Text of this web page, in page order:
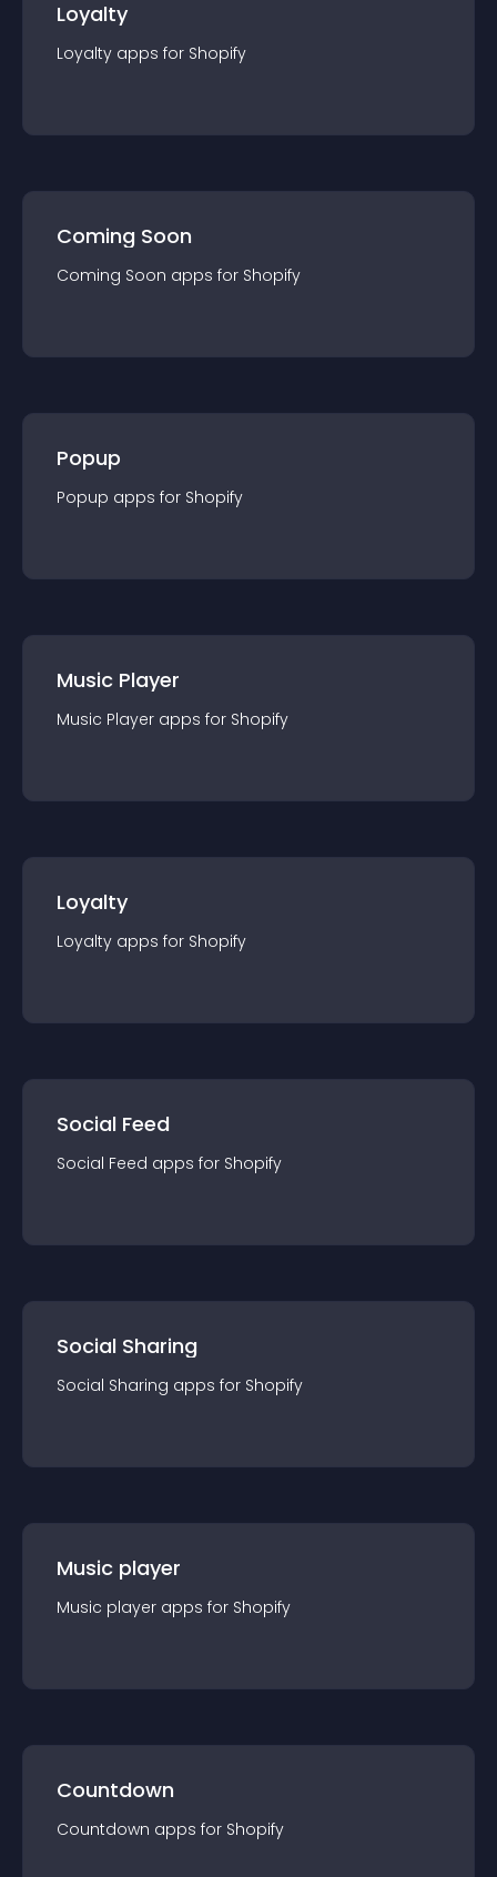
Loyalty
Loyalty apps for Shopify
Coming Soon
Coming Soon apps for Shopify
Popup
Popup apps for Shopify
Music Player
Music Player apps for Shopify
Loyalty
Loyalty apps for Shopify
Social Feed
Social Feed apps for Shopify
Social Sharing
Social Sharing apps for Shopify
Music player
Music player apps for Shopify
Countdown
Countdown apps for Shopify